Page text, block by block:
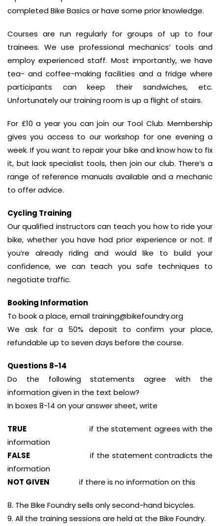
completed Bike Basics or have some prior knowledge.
Courses are run regularly for groups of up to four
trainees. We use professional mechanics’ tools and
employ experienced staff. Most importantly, we have
tea- and coffee-making facilities and a fridge where
participants can keep their sandwiches, etc.
Unfortunately our training room is up a flight of stairs.
For £10 a year you can join our Tool Club. Membership
gives you access to our workshop for one evening a
week. If you want to repair your bike and know how to fix
it, but lack specialist tools, then join our club. There’s a
range of reference manuals available and a mechanic
to offer advice.
Cycling Training
Our qualified instructors can teach you how to ride your
bike, whether you have had prior experience or not. If
you’re already riding and would like to build your
confidence, we can teach you safe techniques to
negotiate traffic.
Booking Information
To book a place, email training@bikefoundry.org
We ask for a 50% deposit to confirm your place,
refundable up to seven days before the course.
Questions 8-14
Do the following statements agree with the
information given in the text below?
In boxes 8-14 on your answer sheet, write
TRUE if the statement agrees with the
information
FALSE if the statement contradicts the
information
NOT GIVEN if there is no information on this
8. The Bike Foundry sells only second-hand bicycles.
9. All the training sessions are held at the Bike Foundry.